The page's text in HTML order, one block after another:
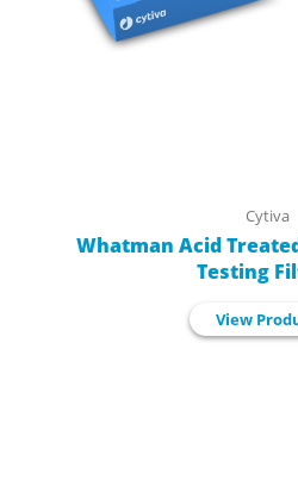
Cytiva
Whatman Acid
Testing
View